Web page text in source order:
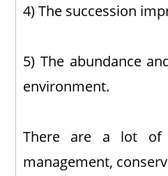
4) The succession
5) The abundance
environment.
There are a lot of
management,